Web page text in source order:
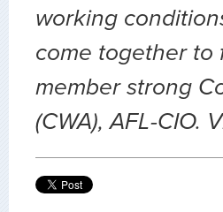
working
come together to
member strong
(CWA), AFL-CIO.